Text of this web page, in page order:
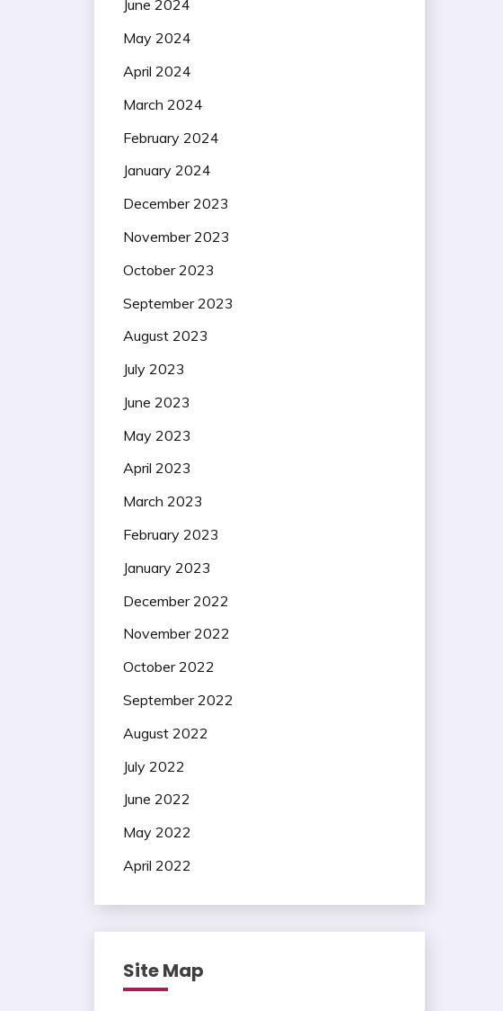
June 2024
May 2024
April 2024
March 2024
February 2024
January 2024
December 2023
November 2023
October 2023
September 2023
August 2023
July 2023
June 2023
May 2023
April 2023
March 2023
February 2023
January 2023
December 2022
November 2022
October 2022
September 2022
August 2022
July 2022
June 2022
May 2022
April 2022
Site Map